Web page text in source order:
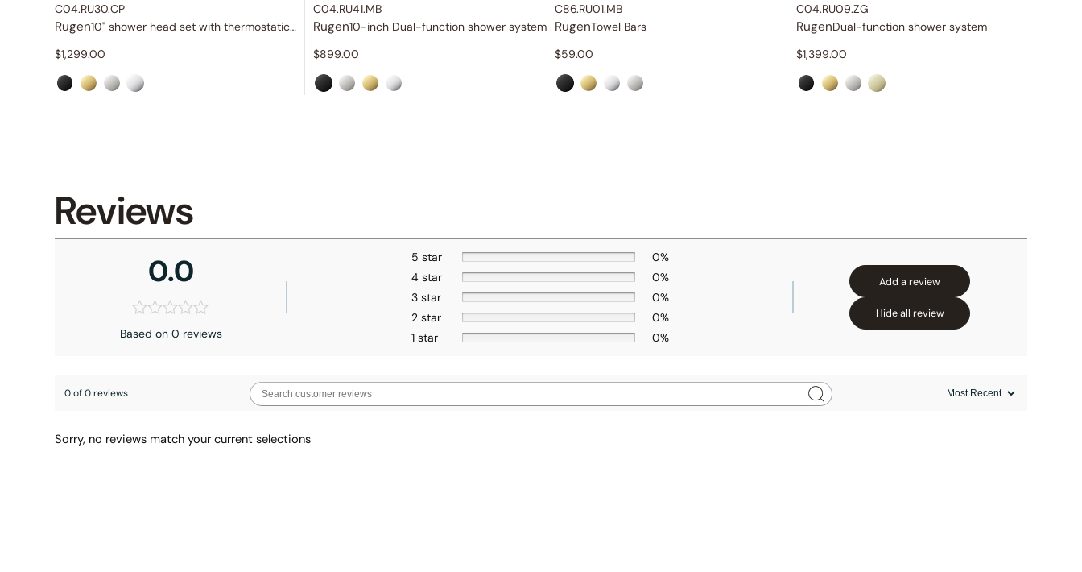
C04.RU30.CP
Rugen
10" shower head set with thermostatic valve
$1,299.00
C04.RU41.MB
Rugen10-inch Dual-function shower system
$899.00
C86.RU01.MB
RugenTowel Bars
$59.00
C04.RU09.ZG
RugenDual-function shower system
$1,399.00
Reviews
0.0
Based on 0 reviews
5 star
0%
4 star
0%
3 star
0%
2 star
0%
1 star
0%
Add a review
Hide all review
0 of 0 reviews
Sorry, no reviews match your current selections